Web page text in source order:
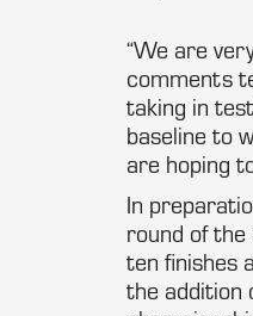
“We are
comments
taking in
baseline to
are hoping
In
round of
ten finishes
the addition